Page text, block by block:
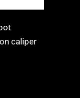
caliper